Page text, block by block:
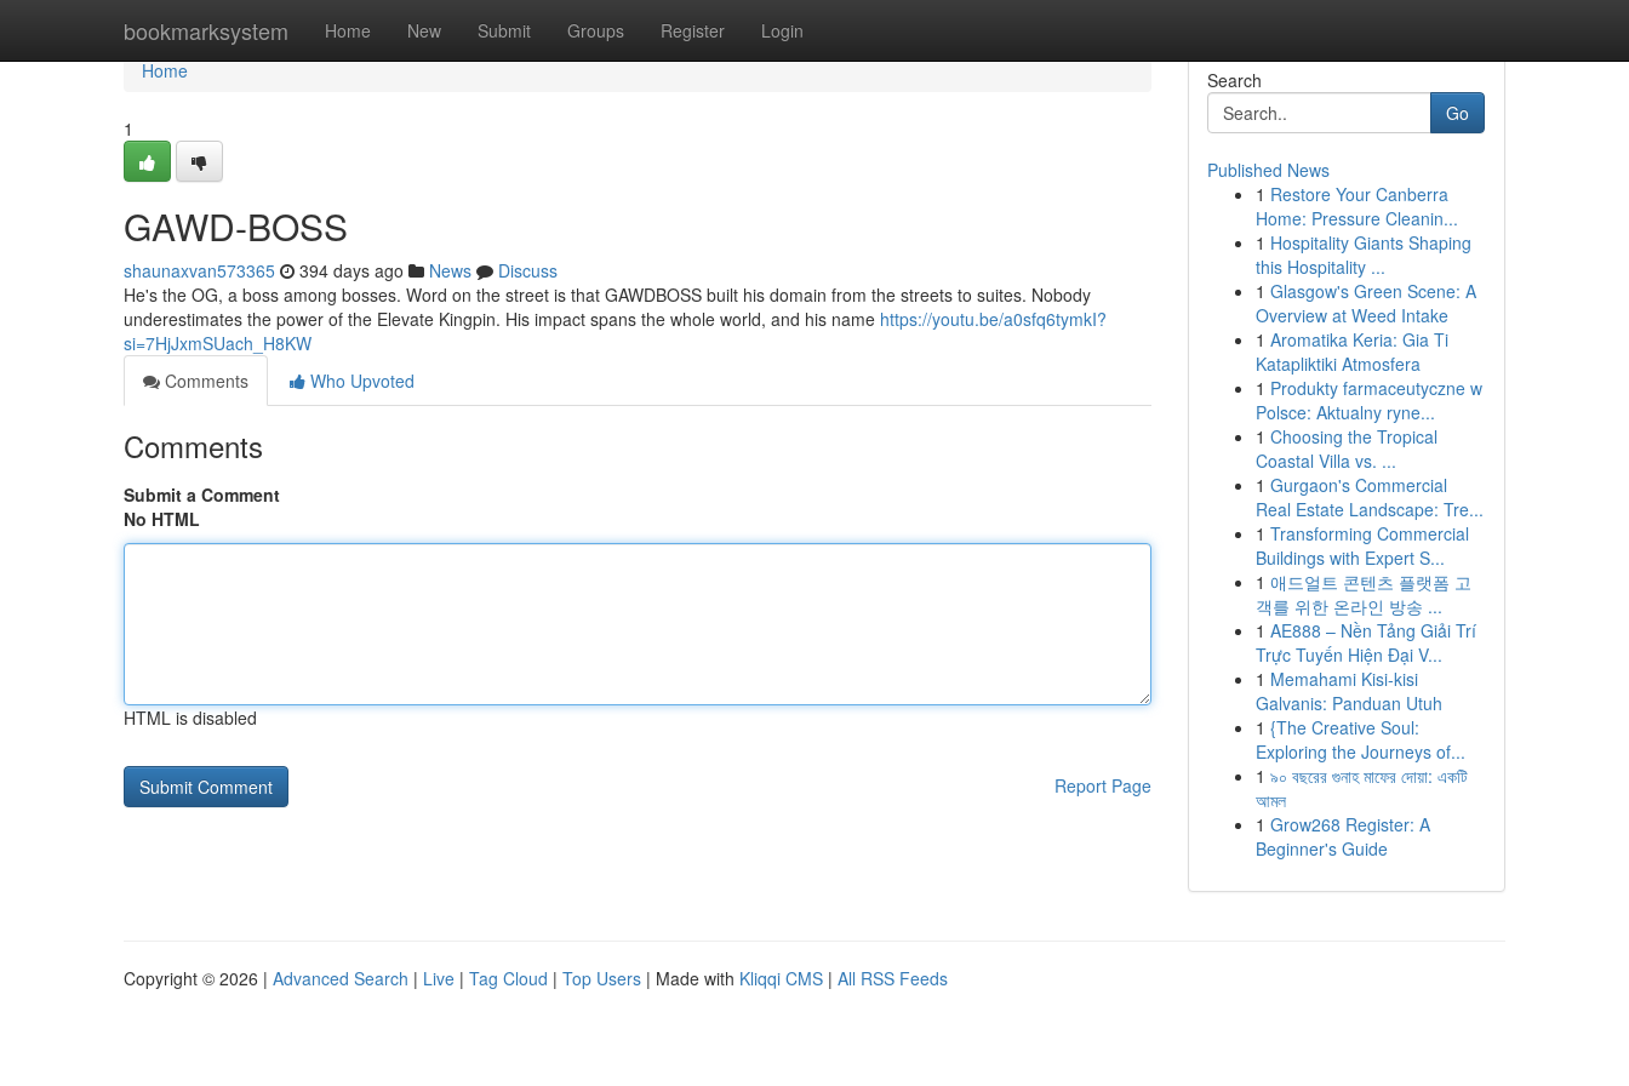
bookmarksystem Home New Submit Groups Register Login
Home
Home
1
GAWD-BOSS
shaunaxvan573365 394 days ago News
Discuss
He's the OG, a boss among bosses. Word on the street is that GAWDBOSS built his domain from the streets to suites. Nobody
underestimates the power of the Elevate Kingpin. His impact spans the whole world, and his name https://youtu.be/a0sfq6tymkI?
si=7HjJxmSUach_H8KW
Comments
Who Upvoted
Comments
Submit a Comment
No HTML
HTML is disabled
Report Page
Search
Go
Published News
1 Restore Your Canberra
Home: Pressure Cleanin...
1 Hospitality Giants Shaping
this Hospitality ...
1 Glasgow's Green Scene: A
Overview at Weed Intake
1 Aromatika Keria: Gia Ti
Katapliktiki Atmosfera
1 Produkty farmaceutyczne w
Polsce: Aktualny ryne...
1 Choosing the Tropical
Coastal Villa vs. ...
1 Gurgaon's Commercial
Real Estate Landscape: Tre...
1 Transforming Commercial
Buildings with Expert S...
1 애드얼트 콘텐츠 플랫폼 고
객를 위한 온라인 방송 ...
1 AE888 – Nền Tảng Giải Trí
Trực Tuyến Hiện Đại V...
1 Memahami Kisi-kisi
Galvanis: Panduan Utuh
1 {The Creative Soul:
Exploring the Journeys of...
1 ৯০ বছরের গুনাহ মাফের দোয়া: একটি
আমল
1 Grow268 Register: A
Beginner's Guide
Copyright © 2026 | Advanced Search | Live | Tag Cloud | Top Users | Made with Kliqqi CMS | All RSS Feeds